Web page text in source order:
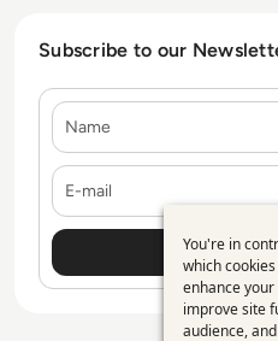
Subscribe to our
You're in
which
enhance
improve site
audience,